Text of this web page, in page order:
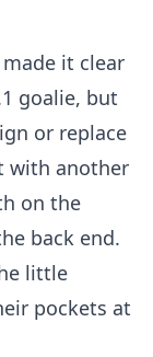
it clear
goalie, but
or replace
with another
on the
back end.
little
pockets at